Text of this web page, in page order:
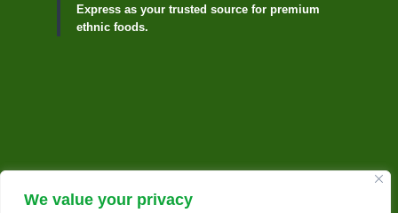
We value your privacy
Express as your trusted source for premium
ethnic foods.